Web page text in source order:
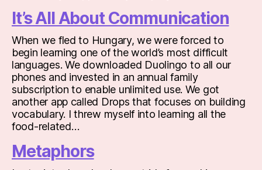
It’s All About Communication
When we fled to Hungary, we were forced to
begin learning one of the world’s most difficult
languages. We downloaded Duolingo to all our
phones and invested in an annual family
subscription to enable unlimited use. We got
another app called Drops that focuses on building
vocabulary. I threw myself into learning all the
food-related…
Metaphors